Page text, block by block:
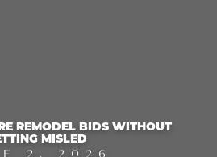
REMODEL BIDS WITHOUT
MISLED
2, 2026